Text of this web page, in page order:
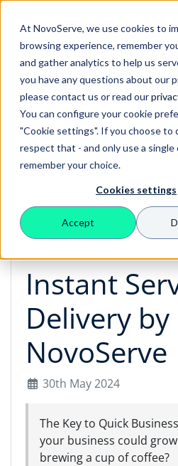
At NovoServe, we use cookies to
browsing experience, remember
and gather analytics to help us
you have any questions about our
please contact us or read our
You can configure your cookie
"Cookie settings". If you choose to
respect that - and only use a single
remember your choice.
Cookies settings
Accept
0
Shopping
Portal Home Announcements
By Month
Announcements
Instant
Delivery by
NovoServe
30th May 2024
The Key to Quick
your business could
brewing a cup of